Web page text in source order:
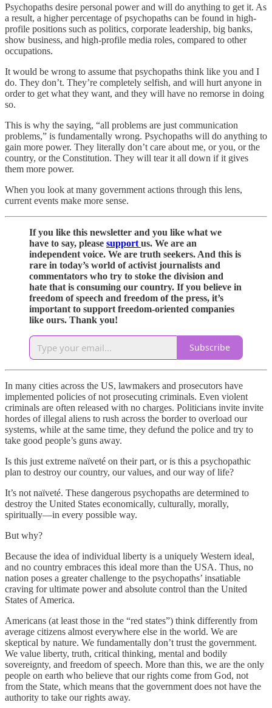
Psychopaths desire personal power and will do anything to get it. As
a result, a higher percentage of psychopaths can be found in high-
profile positions such as politics, corporate leadership, big banks,
show business, and high-profile media roles, compared to other
occupations.
It would be wrong to assume that psychopaths think like you and I
do. They don’t. They’re completely selfish, and will hurt anyone in
order to get what they want, and they will have no remorse in doing
so.
This is why the saying, “all problems are just communication
problems,” is fundamentally wrong. Psychopaths will do anything to
gain more power. They literally don’t care about me, or you, or the
country, or the Constitution. They will tear it all down if it gives
them more power.
When you look at many government actions through this lens,
current events make more sense.
If you like this newsletter and you like what we
have to say, please support us. We are an
independent voice. We are truth seekers. And this is
rare in today’s world of activist journalists and
commentators who try to stoke the division and
hate that is consuming our country. If you believe in
freedom of speech and freedom of the press, it’s
important to support freedom-oriented companies
like ours. Thank you!
Subscribe
In many cities across the US, lawmakers and prosecutors have
implemented policies of not prosecuting criminals. Even violent
criminals are often released with no charges. Politicians invite invite
hordes of illegal aliens to rush across the border to overload our
systems, while at the same time, they defund the police and try to
take good people’s guns away.
Is this just extreme naïveté on their part, or is this a psychopathic
plan to destroy our country, our values, and our way of life?
It’s not naïveté. These dangerous psychopaths are determined to
destroy the United States economically, culturally, morally,
spiritually—in every possible way.
But why?
Because the idea of individual liberty is a uniquely Western ideal,
and no country embraces this ideal more than the USA. Thus, no
nation poses a greater challenge to the psychopaths’ insatiable
craving for ultimate power and absolute control than the United
States of America.
Americans (at least those in the “red states”) think differently from
average citizens almost everywhere else in the world. We are
skeptical by nature. We fundamentally don’t trust the government.
We value liberty, truth, critical thinking, mental and bodily
sovereignty, and freedom of speech. More than this, we are the only
people on earth who believe that our rights come from God, not
from the State, which means that the government does not have the
authority to take our rights away.